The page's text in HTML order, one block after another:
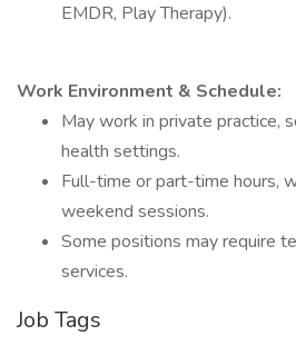
EMDR, Play Therapy).
Work Environment & Schedule:
May work in private practice,
health settings.
Full-time or part-time hours,
weekend sessions.
Some positions may require
services.
Job Tags